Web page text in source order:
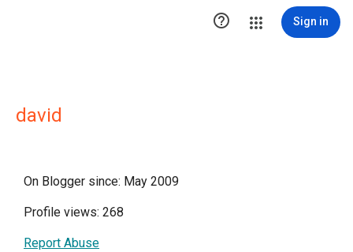
 Sign in
david
On Blogger since: May 2009
Profile views: 268
Report Abuse